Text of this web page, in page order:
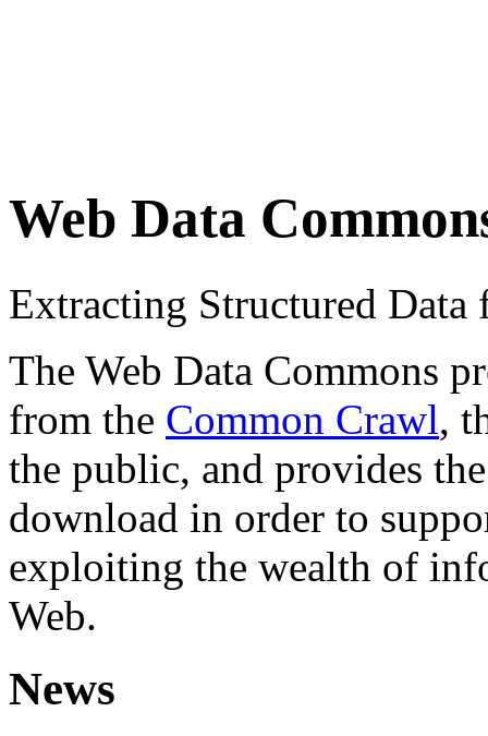
Web Data
Extracting Structured
The Web Data Commons
from the Common Crawl,
the public, and provides
download in order to
exploiting the wealth of
Web.
News